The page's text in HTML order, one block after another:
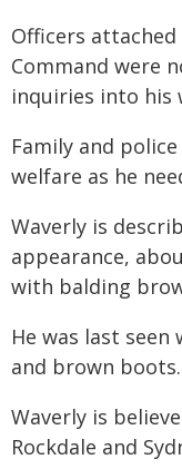
Officers
Command were
inquiries into his
Family and
welfare as he
Waverly is
appearance,
with balding
He was last
and brown boots.
Waverly is
Rockdale and